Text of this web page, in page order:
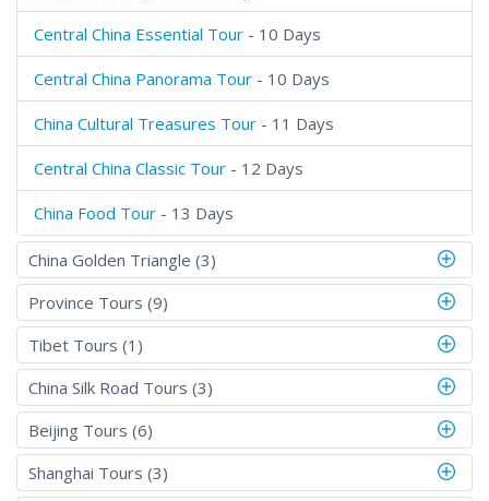
Central China Essential Tour - 10 Days
Central China Panorama Tour - 10 Days
China Cultural Treasures Tour - 11 Days
Central China Classic Tour - 12 Days
China Food Tour - 13 Days
China Golden Triangle (3)
Province Tours (9)
Tibet Tours (1)
China Silk Road Tours (3)
Beijing Tours (6)
Shanghai Tours (3)